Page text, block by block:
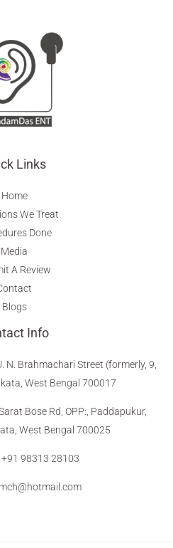
Links
Home
We Treat
Done
Media
A Review
Blogs
Info
N. Brahmachari Street (formerly, 9,
West Bengal 700017
Bose Rd, OPP:, Paddapukur,
West Bengal 700025
+91 98313 28103